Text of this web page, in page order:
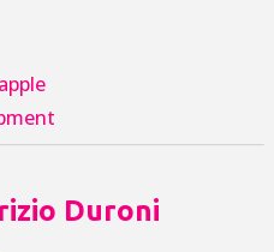
apple
Duroni